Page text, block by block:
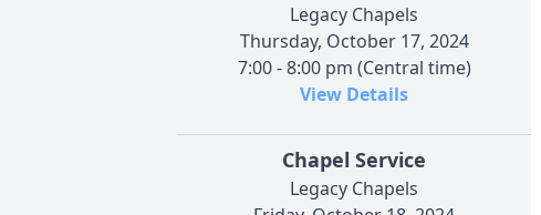
Legacy Chapels
Thursday, October 17, 2024
7:00 - 8:00 pm (Central time)
View Details
Chapel Service
Legacy Chapels